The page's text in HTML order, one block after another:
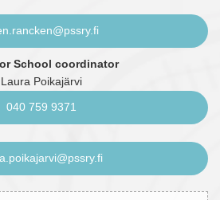
School coordinator
Laura Poikajärvi
040 759 9371